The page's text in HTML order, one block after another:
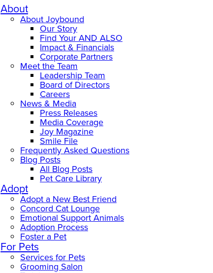
About
About Joybound
Our Story
Find Your AND ALSO
Impact & Financials
Corporate Partners
Meet the Team
Leadership Team
Board of Directors
Careers
News & Media
Press Releases
Media Coverage
Joy Magazine
Smile File
Frequently Asked Questions
Blog Posts
All Blog Posts
Pet Care Library
Adopt
Adopt a New Best Friend
Concord Cat Lounge
Emotional Support Animals
Adoption Process
Foster a Pet
For Pets
Services for Pets
Grooming Salon